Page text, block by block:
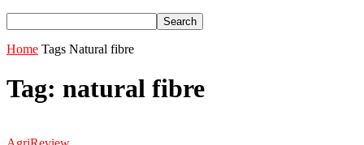
Home Tags Natural fibre
Tag: natural fibre